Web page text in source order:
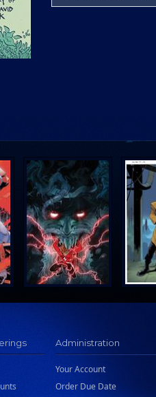
Administration
Your Account
Order Due Date